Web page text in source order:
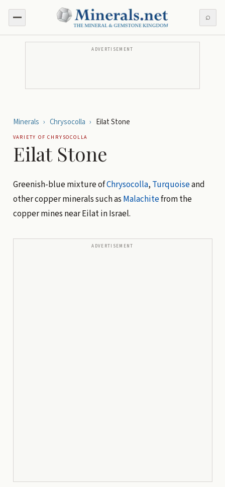
⌕
ADVERTISEMENT
Minerals › Chrysocolla › Eilat Stone
VARIETY OFCHRYSOCOLLA
Eilat Stone
Greenish-blue mixture ofChrysocolla, Turquoiseand
other copper minerals such as Malachitefrom the
copper mines near Eilat in Israel.
ADVERTISEMENT